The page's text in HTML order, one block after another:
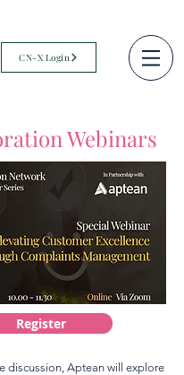
CN-X Login
Webinars
Register
discussion, Aptean will explore